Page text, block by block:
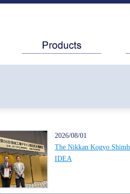
2026/08/01
The Nikkan Kogyo
IDEA